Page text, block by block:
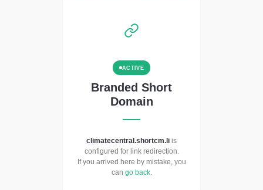
ACTIVE
Branded Short
Domain
climatecentral.shortcm.li is
configured for link redirection.
If you arrived here by mistake, you
can go back.